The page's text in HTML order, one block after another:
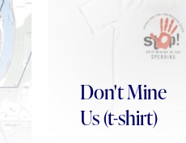
Don't Mine
Us (t-shirt)